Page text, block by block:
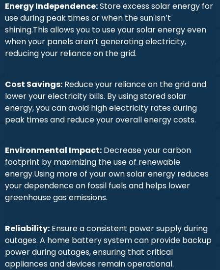
Energy Independence:Store excess solar energy for
use during peak times or when the sun isn’t
shining.This allows you to use your solar energy even
when your panels aren’t generating electricity,
reducing your reliance on the grid.
Cost Savings: Reduce your reliance on the grid and
lower your electricity bills. By using stored solar
energy, you can avoid high electricity rates during
peak times and reduce your overall energy costs.
Environmental Impact: Decrease your carbon
footprint by maximizing the use of renewable
energy.Using more of your own solar energy reduces
your dependence on fossil fuels and helps lower
greenhouse gas emissions.
Reliability: Ensure a consistent power supply during
outages. A home battery system can provide backup
power during outages, ensuring that critical
appliances and devices remain operational.